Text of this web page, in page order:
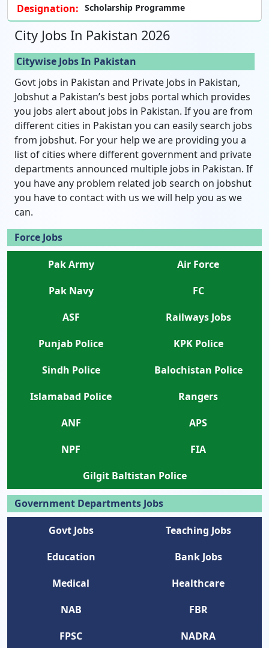
Designation: Scholarship Programme
City Jobs In Pakistan 2026
Citywise Jobs In Pakistan
Govt jobs in Pakistan and Private Jobs in Pakistan,
Jobshut a Pakistan’s best jobs portal which provides
you jobs alert about jobs in Pakistan. If you are from
different cities in Pakistan you can easily search jobs
from jobshut. For your help we are providing you a
list of cities where different government and private
departments announced multiple jobs in Pakistan. If
you have any problem related job search on jobshut
you have to contact with us we will help you as we
can.
Force Jobs
Pak Army
Air Force
Pak Navy
FC
ASF
Railways Jobs
Punjab Police
KPK Police
Sindh Police
Balochistan Police
Islamabad Police
Rangers
ANF
APS
NPF
FIA
Gilgit Baltistan Police
Government Departments Jobs
Govt Jobs
Teaching Jobs
Education
Bank Jobs
Medical
Healthcare
NAB
FBR
FPSC
NADRA